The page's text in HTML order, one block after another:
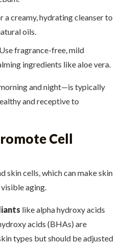
creamy, hydrating cleanser to
oils.
fragrance-free, mild
ingredients like aloe vera.
and night—is typically
and receptive to
Cell
skin cells, which can make skin
aging.
like alpha hydroxy acids
acids (BHAs) are
types but should be adjusted